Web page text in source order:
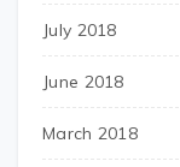
July 2018
June 2018
March 2018